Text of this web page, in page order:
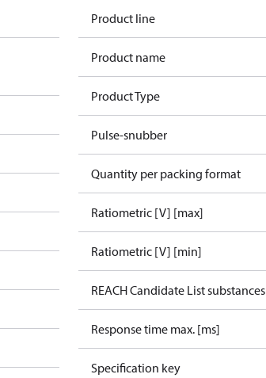
Product line
Product name
Product Type
Pulse-snubber
Quantity per packing format
Ratiometric [V] [max]
Ratiometric [V] [min]
REACH Candidate List substances
Response time max. [ms]
Specification key